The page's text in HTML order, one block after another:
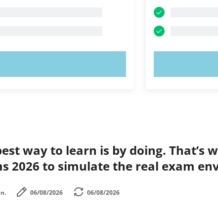
way to learn is by doing.
2026 to simulate the real exam
06/08/2026 06/08/2026